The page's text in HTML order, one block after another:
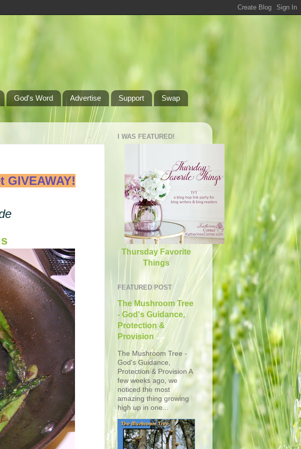
God's Word Advertise Support
Swap
GIVEAWAY!
I WAS FEATURED!
Thursday Favorite
Things
FEATURED POST
The Mushroom Tree
- God's Guidance,
Protection &
Provision
The Mushroom Tree -
God's Guidance,
Protection & Provision A
few weeks ago, we
noticed the most
amazing thing growing
high up in one...